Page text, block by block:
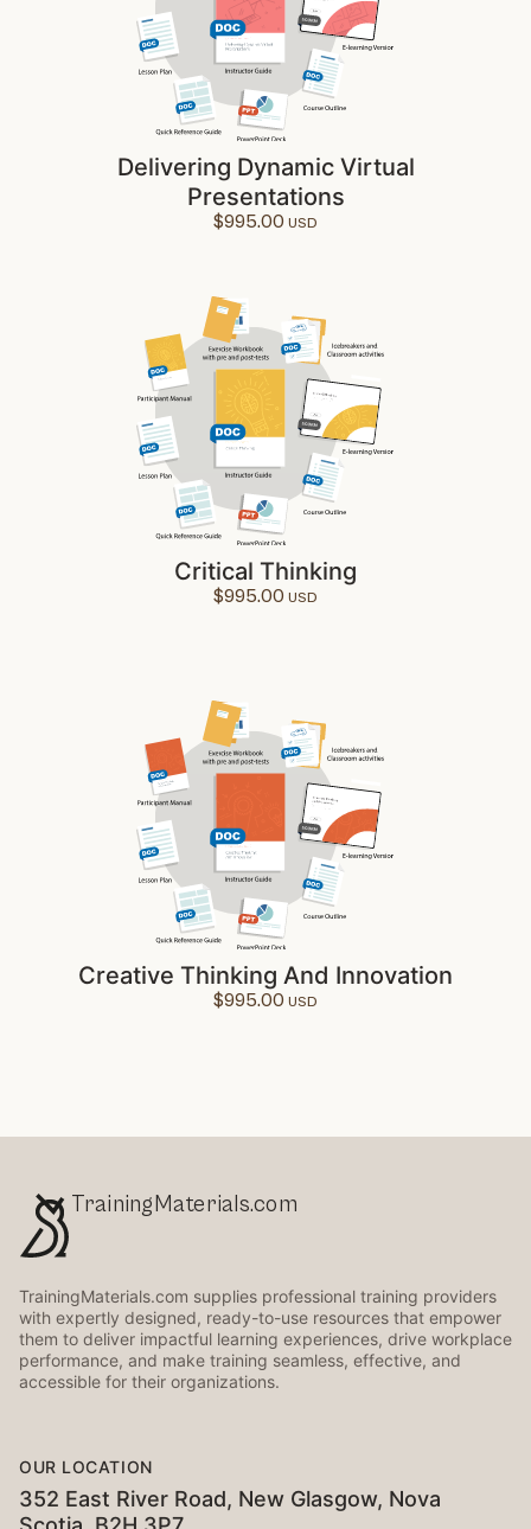
Delivering Dynamic Virtual
Presentations
$995.00
Critical Thinking
$995.00
Creative Thinking And Innovation
$995.00
TrainingMaterials.com
TrainingMaterials.com supplies professional training providers
with expertly designed, ready-to-use resources that empower
them to deliver impactful learning experiences, drive workplace
performance, and make training seamless, effective, and
accessible for their organizations.
OUR LOCATION
352 East River Road, New Glasgow, Nova